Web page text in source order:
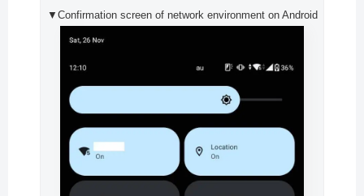
▼Confirmation screen of network environment on Android